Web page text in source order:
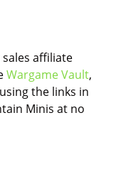
affiliate
Wargame Vault,
the links in
Minis at no